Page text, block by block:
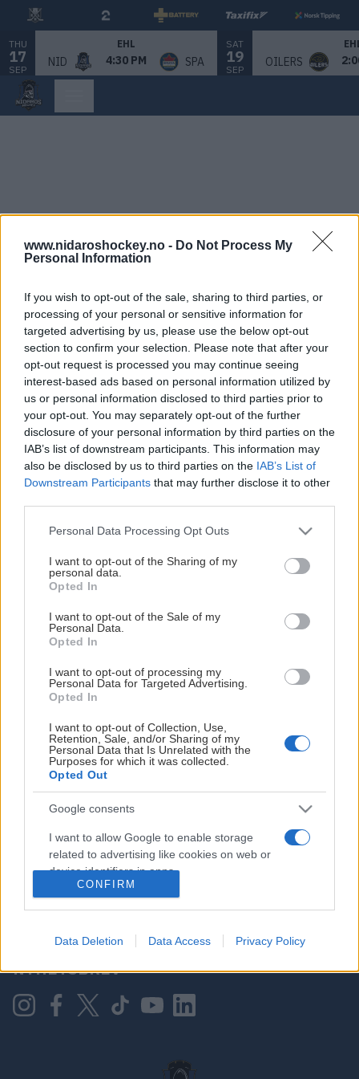
www.nidaroshockey.no - Do Not Process My
Personal Information
If you wish to opt-out of the sale, sharing to third parties, or
processing of your personal or sensitive information for
targeted advertising by us, please use the below opt-out
section to confirm your selection. Please note that after your
opt-out request is processed you may continue seeing
interest-based ads based on personal information utilized by
us or personal information disclosed to third parties prior to
your opt-out. You may separately opt-out of the further
disclosure of your personal information by third parties on the
IAB’s list of downstream participants. This information may
also be disclosed by us to third parties on the IAB’s List of
Downstream Participants that may further disclose it to other
Please note that this website/app uses one or more Google
not limited to your visit or usage behaviour. You may click to
grant or deny consent to Google and its third-party tags to
use your data for below specified purposes in below Google
consent section.
Personal Data Processing Opt Outs
I want to opt-out of the Sharing of my
personal data.
Opted In
I want to opt-out of the Sale of my
Personal Data.
Opted In
I want to opt-out of processing my
Personal Data for Targeted Advertising.
Opted In
I want to opt-out of Collection, Use,
Retention, Sale, and/or Sharing of my
Personal Data that Is Unrelated with the
Purposes for which it was collected.
Opted Out
Google consents
I want to allow Google to enable storage
related to advertising like cookies on web or
device identifiers in apps.
personalized advertising.
I want to allow Google to enable storage
related to analytics like cookies on web or
CONFIRM
Data Deletion Data Access Privacy Policy
THU
17
SEP
EHL
NID 4:30 PM SPA
SAT
19
SEP
OILERS
This Page Isn't Available
Maybe the page you're looking for
is not found or never existed.
HOME PAGE
HOVEDPARTNER
KONTAKT OSS
NYHETSBREV